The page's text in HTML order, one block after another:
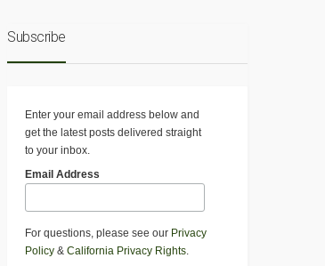
Subscribe
Enter your email address below and
get the latest posts delivered straight
to your inbox.
Email Address
For questions, please see our Privacy
Policy & California Privacy Rights.